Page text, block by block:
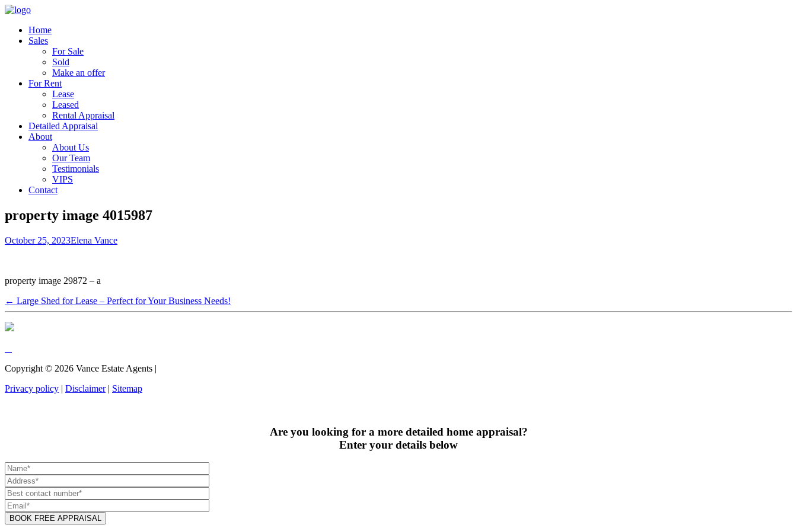
Home
Sales
For Sale
Sold
Make an offer
For Rent
Lease
Leased
Rental Appraisal
Detailed Appraisal
About
About Us
Our Team
Testimonials
VIPS
Contact
property image 4015987
October 25, 2023Elena Vance
property image 29872 – a
← Large Shed for Lease – Perfect for Your Business Needs!
Copyright © 2026 Vance Estate Agents |
Privacy policy | Disclaimer| Sitemap
Are you looking for a more detailed home appraisal?
Enter your details below